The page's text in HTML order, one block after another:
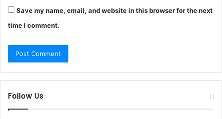
Save my name, email, and website in this browser for the next
time I comment.
Follow Us